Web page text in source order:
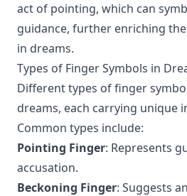
act of pointing, which can
guidance, further enriching
in dreams.
Types of Finger Symbols in
Different types of finger
dreams, each carrying unique
Common types include:
Pointing Finger: Represents
accusation.
Beckoning Finger: Suggests